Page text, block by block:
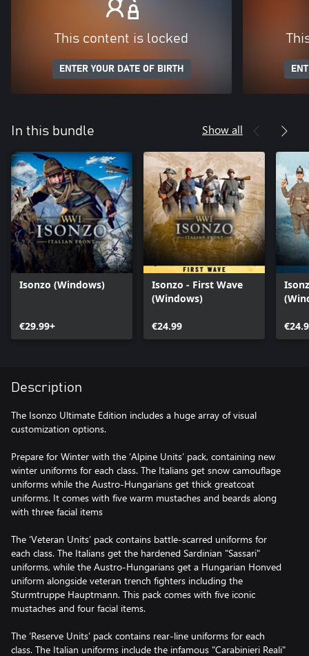
This content is locked
ENTER YOUR DATE OF BIRTH
In this bundle Show all
Isonzo (Windows)
€29.99+
Isonzo - First Wave
(Windows)
€24.99
Description
The Isonzo Ultimate Edition includes a huge array of visual
customization options.
Prepare for Winter with the ‘Alpine Units’ pack, containing new
winter uniforms for each class. The Italians get snow camouflage
uniforms while the Austro-Hungarians get thick greatcoat
uniforms. It comes with five warm mustaches and beards along
with three facial items
The ‘Veteran Units’ pack contains battle-scarred uniforms for
each class. The Italians get the hardened Sardinian "Sassari"
uniforms, while the Austro-Hungarians get a Hungarian Honved
uniform alongside veteran trench fighters including the
Sturmtruppe Hauptmann. This pack comes with five iconic
mustaches and four facial items.
The ‘Reserve Units’ pack contains rear-line uniforms for each
class. The Italian uniforms include the infamous "Carabinieri Reali"